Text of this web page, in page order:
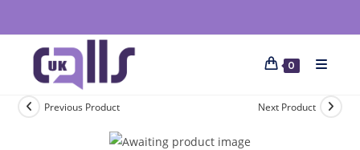
0
Previous Product Next Product